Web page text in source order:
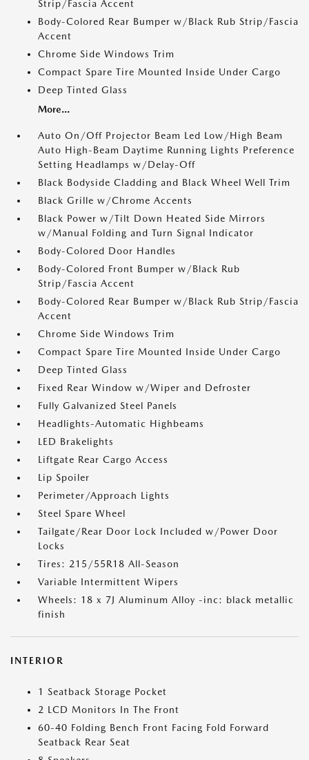
Strip/Fascia Accent
Body-Colored Rear Bumper w/Black Rub Strip/Fascia
Accent
Chrome Side Windows Trim
Compact Spare Tire Mounted Inside Under Cargo
Deep Tinted Glass
More...
Auto On/Off Projector Beam Led Low/High Beam
Auto High-Beam Daytime Running Lights Preference
Setting Headlamps w/Delay-Off
Black Bodyside Cladding and Black Wheel Well Trim
Black Grille w/Chrome Accents
Black Power w/Tilt Down Heated Side Mirrors
w/Manual Folding and Turn Signal Indicator
Body-Colored Door Handles
Body-Colored Front Bumper w/Black Rub
Strip/Fascia Accent
Body-Colored Rear Bumper w/Black Rub Strip/Fascia
Accent
Chrome Side Windows Trim
Compact Spare Tire Mounted Inside Under Cargo
Deep Tinted Glass
Fixed Rear Window w/Wiper and Defroster
Fully Galvanized Steel Panels
Headlights-Automatic Highbeams
LED Brakelights
Liftgate Rear Cargo Access
Lip Spoiler
Perimeter/Approach Lights
Steel Spare Wheel
Tailgate/Rear Door Lock Included w/Power Door
Locks
Tires: 215/55R18 All-Season
Variable Intermittent Wipers
Wheels: 18 x 7J Aluminum Alloy -inc: black metallic
finish
INTERIOR
1 Seatback Storage Pocket
2 LCD Monitors In The Front
60-40 Folding Bench Front Facing Fold Forward
Seatback Rear Seat